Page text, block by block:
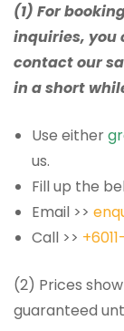
(1) For
inquiries, you
contact our
in a short
Use either
us.
Fill up the
Email >>
Call >>
(2) Prices
guaranteed